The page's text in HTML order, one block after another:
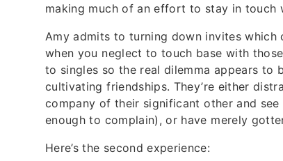
making much of an effort to stay in touch
Amy admits to turning down invites
when you neglect to touch base with
to singles so the real dilemma appears to
cultivating friendships. They’re either
company of their significant other and
enough to complain), or have merely
Here’s the second experience: